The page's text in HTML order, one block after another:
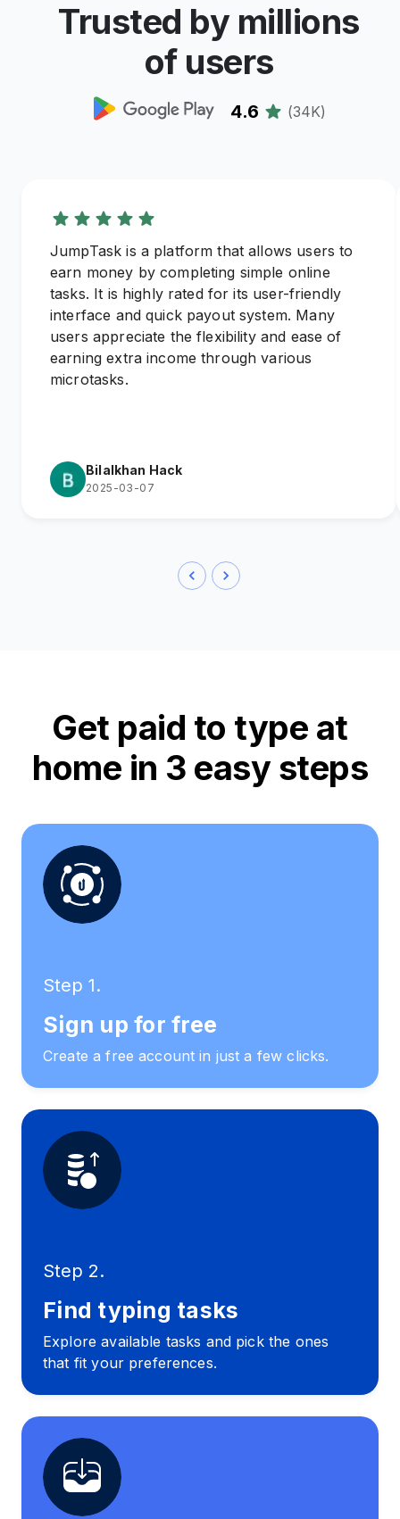
Trusted by millions
of users
4.6 (34K)
JumpTask is a platform that allows users to
earn money by completing simple online
tasks. It is highly rated for its user-friendly
interface and quick payout system. Many
users appreciate the flexibility and ease of
earning extra income through various
microtasks.
Bilalkhan Hack
2025-03-07
Get paid to type at
home in 3 easy steps
Step 1.
Sign up for free
Create a free account in just a few clicks.
Step 2.
Find typing tasks
Explore available tasks and pick the ones
that fit your preferences.